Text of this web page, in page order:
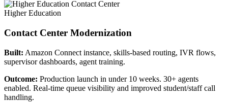
Higher Education
Contact Center Modernization
Built: Amazon Connect instance, skills-based routing, IVR flows,
supervisor dashboards, agent training.
Outcome: Production launch in under 10 weeks. 30+ agents
enabled. Real-time queue visibility and improved student/staff call
handling.